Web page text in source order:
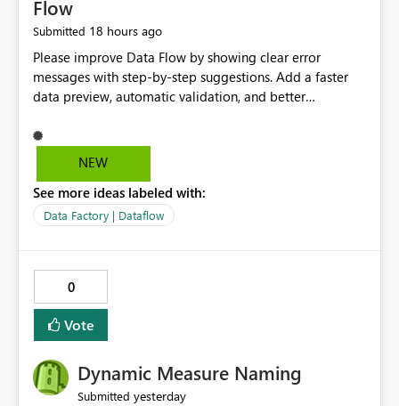
Flow
Submitted 18 hours ago
Please improve Data Flow by showing clear error
messages with step-by-step suggestions. Add a faster
data preview, automatic validation, and better
improvements will help users find problems quickly,
reduce development time, and make Data Factory easier
NEW
See more ideas labeled with:
Data Factory | Dataflow
0
Vote
Dynamic Measure Naming
Submitted yesterday